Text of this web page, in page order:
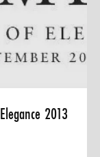
2013